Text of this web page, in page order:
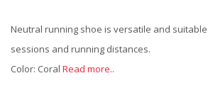
Neutral running shoe is versatile and
sessions and running distances.
Color: Coral Read more..